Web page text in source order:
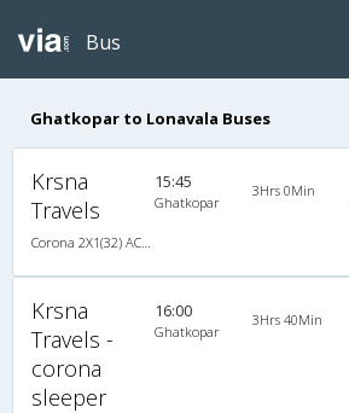
Bus
Ghatkopar to Lonavala Buses
Krsna
Travels
15:45
Ghatkopar
3Hrs 0Min
Krsna
Travels -
corona
sleeper
16:00
Ghatkopar
3Hrs 40Min